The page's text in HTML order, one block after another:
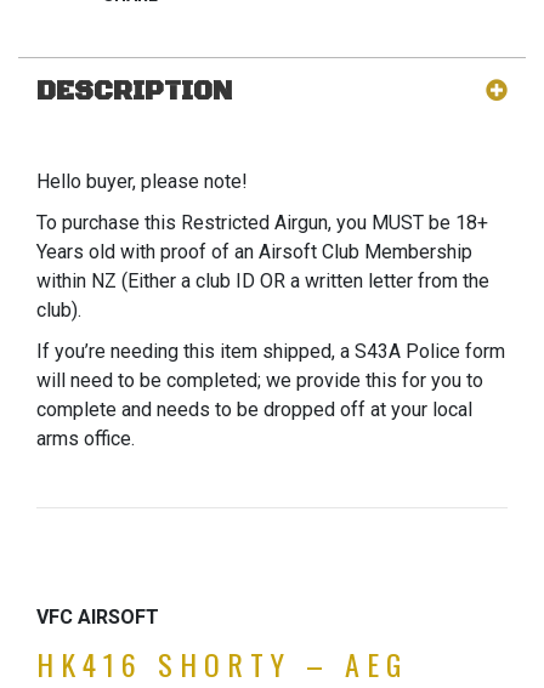
DESCRIPTION
Hello buyer, please note!
To purchase this Restricted Airgun, you MUST be 18+
Years old with proof of an Airsoft Club Membership
within NZ (Either a club ID OR a written letter from the
club).
If you’re needing this item shipped, a S43A Police form
will need to be completed; we provide this for you to
complete and needs to be dropped off at your local
arms office.
VFC AIRSOFT
HK416 SHORTY – AEG